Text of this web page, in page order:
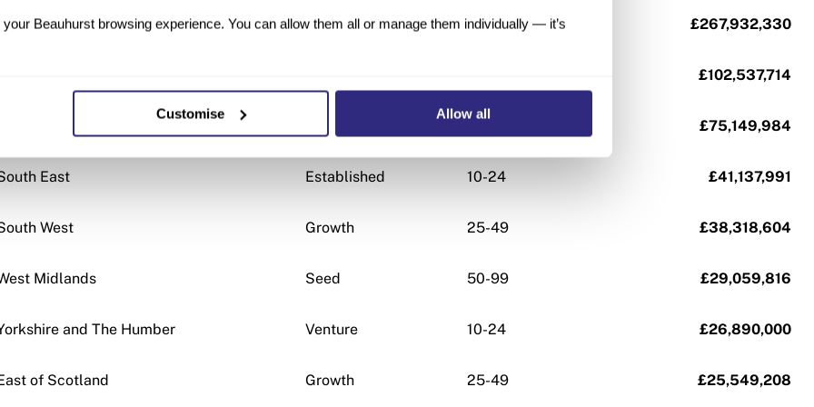
Beauhurst browsing experience. You can allow them all or manage them individually — it’s
Customise Allow all
West Growth 100-249 £267,932,330
£102,537,714
£75,149,984
East Established 10-24 £41,137,991
West Growth 25-49 £38,318,604
Midlands Seed 50-99 £29,059,816
and The Humber Venture 10-24 £26,890,000
of Scotland Growth 25-49 £25,549,208